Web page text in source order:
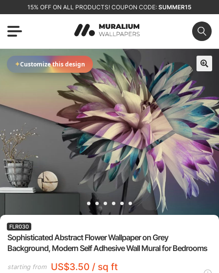
15% OFF ON ALL PRODUCTS! COUPON CODE: SUMMER15
✦Customize this design
Sophisticated Abstract Flower Wallpaper on Grey
Background, Modern Self Adhesive Wall Mural for Bedrooms
FLR030
starting from US$3.50 / sq ft